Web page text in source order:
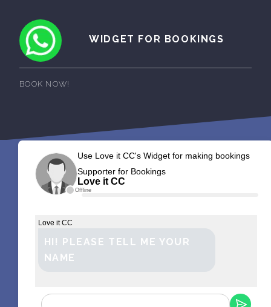
WIDGET FOR BOOKINGS
BOOK NOW!
Offline
Use Love it CC's Widget for making bookings
Supporter for Bookings
Love it CC
Love it CC
HI! PLEASE TELL ME YOUR
NAME